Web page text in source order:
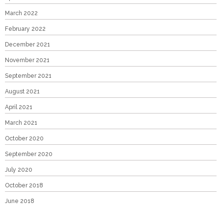
March 2022
February 2022
December 2021
November 2021
September 2021
August 2021
April 2021
March 2021
October 2020
September 2020
July 2020
October 2018
June 2018